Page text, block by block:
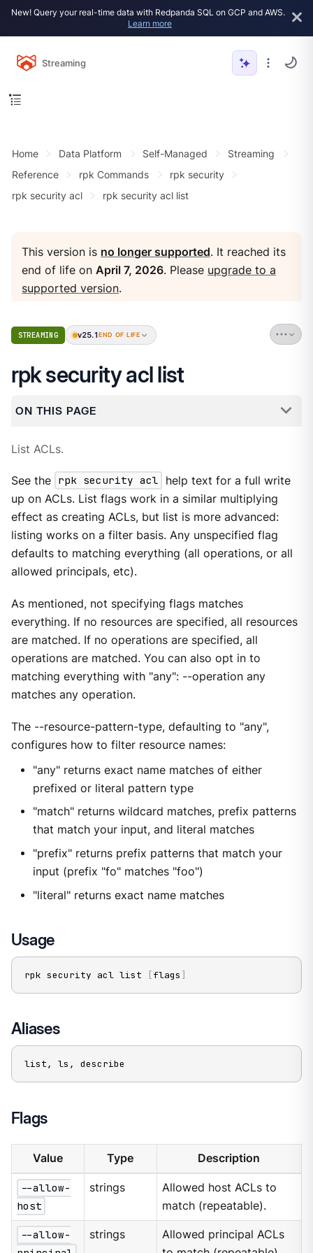
New! Query your real-time data with Redpanda SQL on GCP and AWS.
Learn more
Streaming
Home Data Platform Self-Managed
Streaming
Reference
rpk Commands
rpk security
rpk security acl
rpk security acl list
This version is no longer supported. It reached its
end of life onApril 7, 2026. Please upgrade to a
supported version.
STREAMING v25.1 END OF LIFE
rpk security acl list
ON THIS PAGE
List ACLs.
See the rpk security acl
help text for a full write
up on ACLs. List flags work in a similar multiplying
effect as creating ACLs, but list is more advanced:
listing works on a filter basis. Any unspecified flag
defaults to matching everything (all operations, or all
allowed principals, etc).
As mentioned, not specifying flags matches
everything. If no resources are specified, all resources
are matched. If no operations are specified, all
operations are matched. You can also opt in to
matching everything with "any": --operation any
matches any operation.
The --resource-pattern-type, defaulting to "any",
configures how to filter resource names:
"any" returns exact name matches of either
prefixed or literal pattern type
"match" returns wildcard matches, prefix patterns
that match your input, and literal matches
"prefix" returns prefix patterns that match your
input (prefix "fo" matches "foo")
"literal" returns exact name matches
Usage
rpk security acl list [flags ]
Aliases
list, ls, describe
Flags
Value Type Description
--allow-
host
strings
Allowed host ACLs to
match (repeatable).
--allow-
strings
Allowed principal ACLs